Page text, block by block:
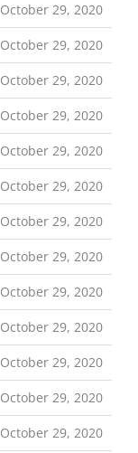
October 29, 2020
October 29, 2020
October 29, 2020
October 29, 2020
October 29, 2020
October 29, 2020
October 29, 2020
October 29, 2020
October 29, 2020
October 29, 2020
October 29, 2020
October 29, 2020
October 29, 2020